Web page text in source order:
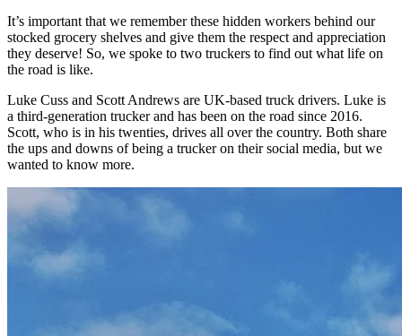
It’s important that we remember these hidden workers behind our
stocked grocery shelves and give them the respect and appreciation
they deserve! So, we spoke to two truckers to find out what life on
the road is like.
Luke Cuss and Scott Andrews are UK-based truck drivers. Luke is
a third-generation trucker and has been on the road since 2016.
Scott, who is in his twenties, drives all over the country. Both share
the ups and downs of being a trucker on their social media, but we
wanted to know more.